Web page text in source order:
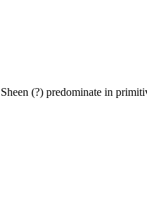
the head of male and female.